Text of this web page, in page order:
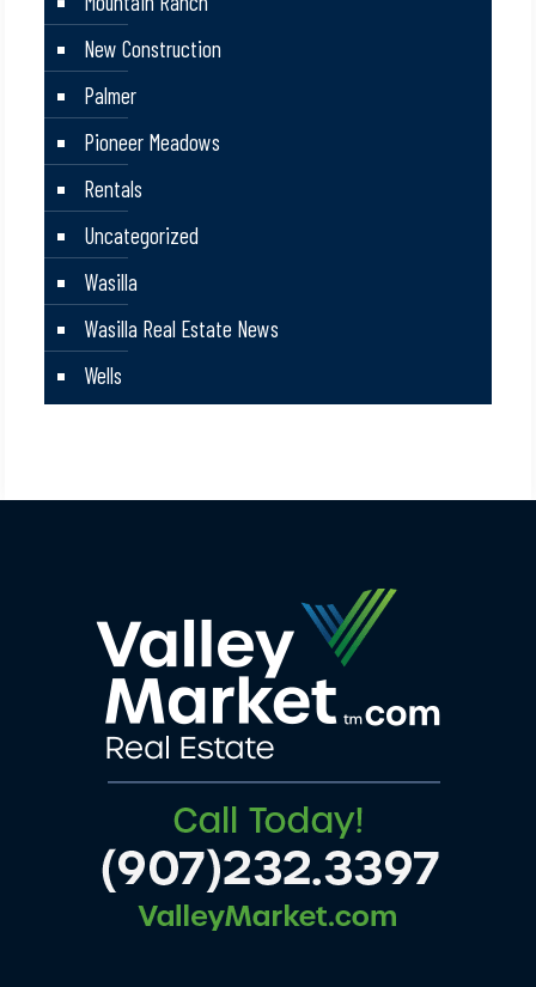
New Construction
Palmer
Pioneer Meadows
Rentals
Uncategorized
Wasilla
Wasilla Real Estate News
Wells